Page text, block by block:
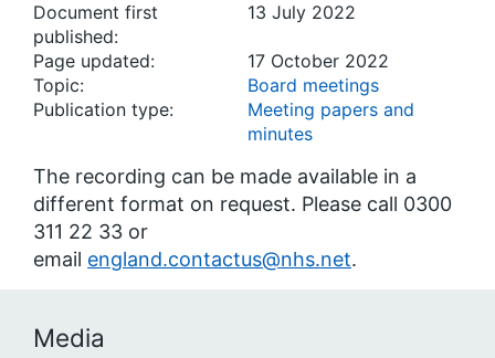
Document first
published:
13 July 2022
Page updated:
17 October 2022
Topic:
Board meetings
Publication type:
Meeting papers and
minutes
The recording can be made available in a
different format on request. Please call 0300
311 22 33 or
email england.contactus@nhs.net.
Media